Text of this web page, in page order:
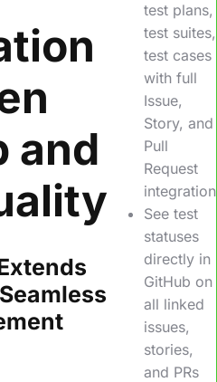
and
test plans,
test suites,
test cases
with full
Issue,
Story, and
Pull
Request
integration
See test
statuses
directly in
GitHub on
all linked
issues,
stories,
and PRs